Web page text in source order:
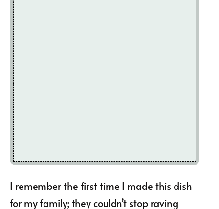
I remember the first time I made this dish
for my family; they couldn’t stop raving